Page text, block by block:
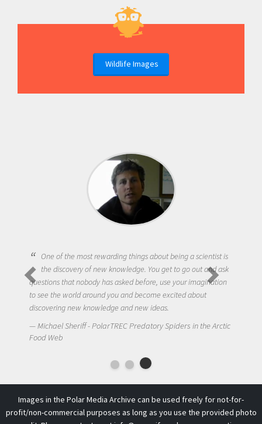
Wildlife Images
One of the most rewarding things about being a scientist is
the discovery of new knowledge. You get to go out and ask
questions that nobody has asked before, use your imagination
to see the world around you and become excited about
discovering new knowledge and new ideas.
Michael Sheriff - PolarTREC Predatory Spiders in the Arctic
Food Web
Images in the Polar Media Archive can be used freely for not-for-
profit/non-commercial purposes as long as you use the provided photo